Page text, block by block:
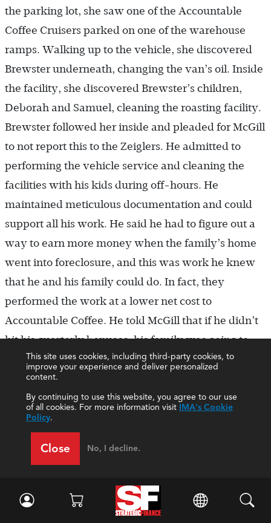
This site uses cookies, including third-party cookies, to
improve your experience and deliver personalized
content.
By continuing to use this website, you agree to our use
of all cookies. For more information visit IMA's Cookie
Policy.
Close No, I decline.
the parking lot, she saw one of the Accountable
Coffee Cruisers parked on one of the warehouse
ramps. Walking up to the vehicle, she discovered
Brewster underneath, changing the van’s oil. Inside
the facility, she discovered Brewster’s children,
Deborah and Samuel, cleaning the roasting facility.
Brewster followed her inside and pleaded for McGill
to not report this to the Zeiglers. He admitted to
performing the vehicle service and cleaning the
facilities with his kids during off-hours. He
maintained meticulous documentation and could
support all his work. He said he had to figure out a
way to earn more money when the family’s home
went into foreclosure, and this was work he knew
that he and his family could do. In fact, they
performed the work at a lower net cost to
Accountable Coffee. He told McGill that if he didn’t
hit his quarterly bonuses, his family was going to
lose their home. Brewster fumed that with the mail-
order business only in its infancy, hitting the
district’s ROI target had become extremely difficult.
Brewster continued, “Things will be back to
normal soon. I’ll hire back the custodial service we
used previously and will stop charging for
of therapy and back at work in the next few
months. Plus, the new snack bar I developed with